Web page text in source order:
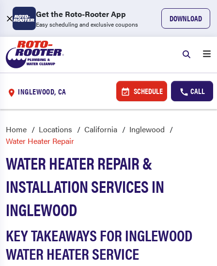
Get the Roto-Rooter App
Easy scheduling and exclusive coupons
DOWNLOAD
INGLEWOOD, CA SCHEDULE CALL
Home Locations California
Inglewood
Water Heater Repair
WATER HEATER REPAIR &
INSTALLATION SERVICES IN
INGLEWOOD
KEY TAKEAWAYS FOR INGLEWOOD
WATER HEATER SERVICE